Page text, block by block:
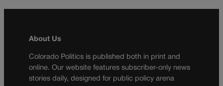
About Us
Colorado Politics is published both in print and
online. Our website features subscriber-only news
stories daily, designed for public policy arena